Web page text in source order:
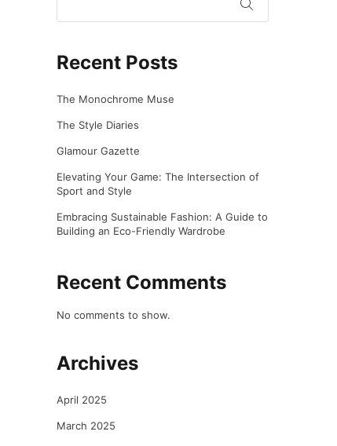
Recent Posts
The Monochrome Muse
The Style Diaries
Glamour Gazette
Elevating Your Game: The Intersection of
Sport and Style
Embracing Sustainable Fashion: A Guide to
Building an Eco-Friendly Wardrobe
Recent Comments
No comments to show.
Archives
April 2025
March 2025